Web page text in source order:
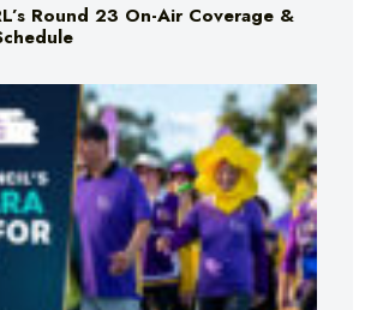
Round 23 On-Air Coverage &